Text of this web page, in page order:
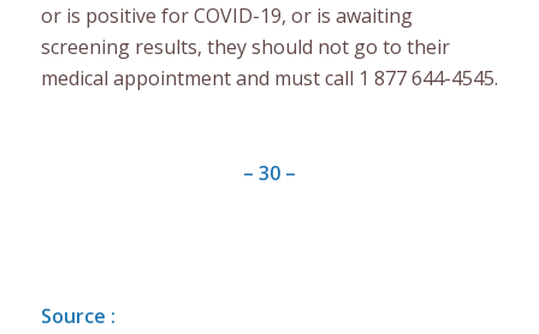
or is positive for COVID-19, or is awaiting
screening results, they should not go to their
medical appointment and must call 1 877 644-4545.
– 30 –
Source :